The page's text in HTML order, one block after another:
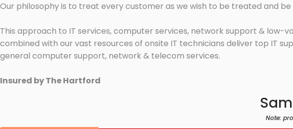
Our philosophy is to treat every customer as we wish to be treated and
This approach to IT services, computer services, network support &
combined with our vast resources of onsite IT technicians deliver top IT
general computer support, network & telecom services.
Insured by The Hartford
Note: